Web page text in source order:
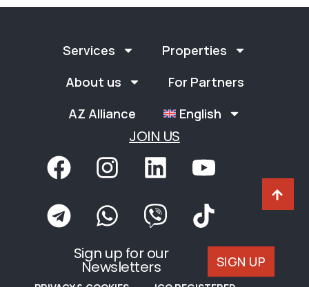
Services
Properties
About us
For Partners
AZ Alliance
English
JOIN US
Sign up for our
Newsletters SIGN UP